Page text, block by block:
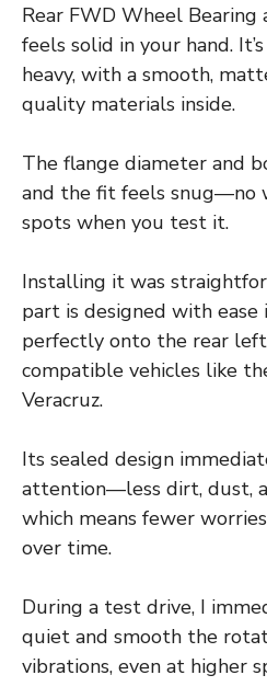
Rear FWD Wheel Bearing
feels solid in your hand.
heavy, with a smooth,
quality materials inside.
The flange diameter and
and the fit feels snug—no
spots when you test it.
Installing it was
part is designed with
perfectly onto the rear
compatible vehicles like
Veracruz.
Its sealed design
attention—less dirt, dust,
which means fewer
over time.
During a test drive, I
quiet and smooth the
vibrations, even at higher